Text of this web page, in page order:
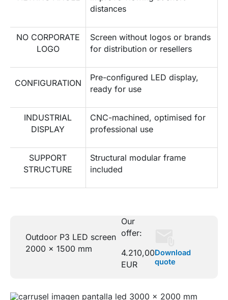
distances
NO CORPORATE
LOGO
Screen without logos or brands
for distribution or resellers
CONFIGURATION
Pre-configured LED display,
ready for use
INDUSTRIAL
DISPLAY
CNC-machined, optimised for
professional use
SUPPORT
STRUCTURE
Structural modular frame
included
Outdoor P3 LED screen
2000 x 1500 mm
Our
offer:
4.210,00
EUR
Download
quote